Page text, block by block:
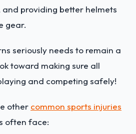
providing better helmets
gear.
seriously needs to remain a
toward making sure all
and competing safely!
other common sports injuries
often face: